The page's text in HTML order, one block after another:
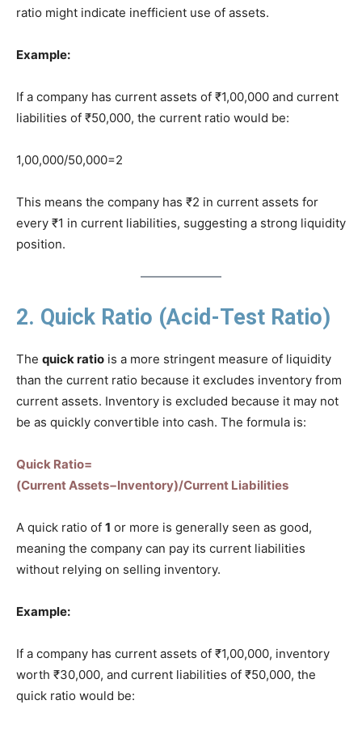
ratio might indicate inefficient use of assets.
Example:
If a company has current assets of ₹1,00,000 and current
liabilities of ₹50,000, the current ratio would be:
1,00,000/50,000=2
This means the company has ₹2 in current assets for
every ₹1 in current liabilities, suggesting a strong liquidity
position.
2. Quick Ratio (Acid-Test Ratio)
The quick ratio is a more stringent measure of liquidity
than the current ratio because it excludes inventory from
current assets. Inventory is excluded because it may not
be as quickly convertible into cash. The formula is:
Quick Ratio=
(Current Assets−Inventory)/Current Liabilities
A quick ratio of 1 or more is generally seen as good,
meaning the company can pay its current liabilities
without relying on selling inventory.
Example:
If a company has current assets of ₹1,00,000, inventory
worth ₹30,000, and current liabilities of ₹50,000, the
quick ratio would be: